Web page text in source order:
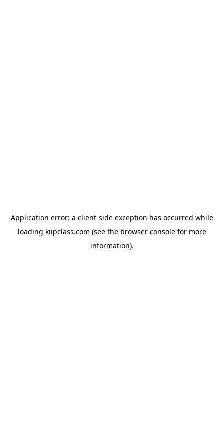
Application error: a client-side exception has occurred while
loading kiipclass.com (see the browser consolefor more
information).